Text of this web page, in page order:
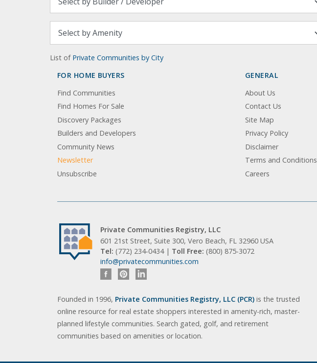
List of Private Communities by City
FOR HOME BUYERS
Find Communities
Find Homes For Sale
Discovery Packages
Builders and Developers
Community News
Newsletter
Unsubscribe
GENERAL
About Us
Contact Us
Site Map
Privacy Policy
Disclaimer
Terms and Conditions
Careers
Private Communities Registry, LLC
601 21st Street, Suite 300, Vero Beach, FL 32960 USA
Tel: (772) 234-0434 | Toll Free: (800) 875-3072
info@privatecommunities.com
Founded in 1996, Private Communities Registry, LLC (PCR) is the trusted
online resource for real estate shoppers interested in amenity-rich, master-
planned lifestyle communities. Search gated, golf, and retirement
communities based on amenities or location.